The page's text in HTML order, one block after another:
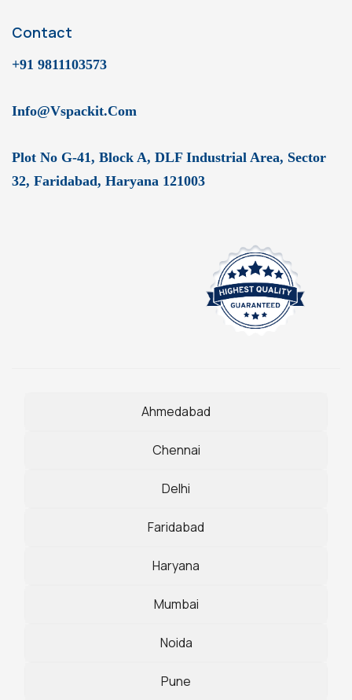
Contact
+91 9811103573
Info@vspackit.com
Plot No G-41, Block A, DLF Industrial Area, Sector
32, Faridabad, Haryana 121003
Ahmedabad
Chennai
Delhi
Faridabad
Haryana
Mumbai
Noida
Pune